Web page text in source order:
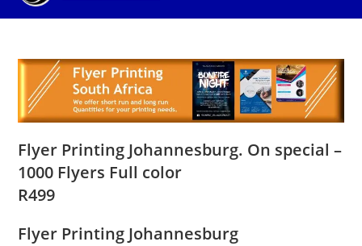
Flyer Printing Johannesburg. On special –
1000 Flyers Full color
R499
Flyer Printing Johannesburg